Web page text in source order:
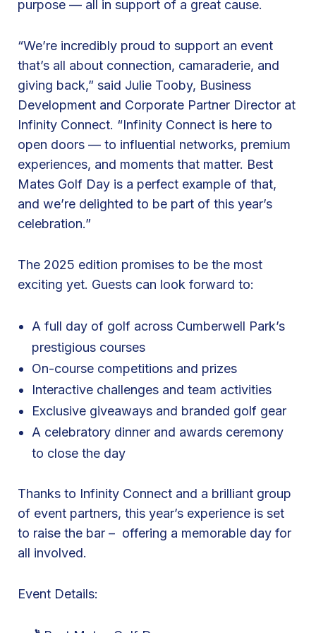
d
n
e
S
p
o
n
s
o
r
o
r
e
t
M
a
t
G
o
l
f
a
purpose — all in support of a great cause.
“We’re incredibly proud to support an event
that’s all about connection, camaraderie, and
giving back,” said Julie Tooby, Business
Development and Corporate Partner Director at
Infinity Connect. “Infinity Connect is here to
open doors — to influential networks, premium
experiences, and moments that matter. Best
Mates Golf Day is a perfect example of that,
and we’re delighted to be part of this year’s
celebration.”
The 2025 edition promises to be the most
exciting yet. Guests can look forward to:
A full day of golf across Cumberwell Park’s
prestigious courses
On-course competitions and prizes
Interactive challenges and team activities
Exclusive giveaways and branded golf gear
A celebratory dinner and awards ceremony
to close the day
Thanks to Infinity Connect and a brilliant group
of event partners, this year’s experience is set
to raise the bar – offering a memorable day for
all involved.
Event Details: